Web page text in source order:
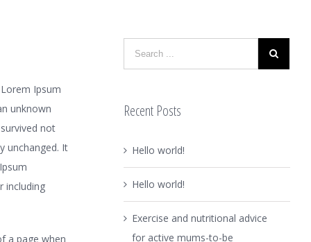
Ipsum
unknown
not
unchanged. It
including
a page when
Recent Posts
Hello world!
Hello world!
Exercise and nutritional advice
for active mums-to-be